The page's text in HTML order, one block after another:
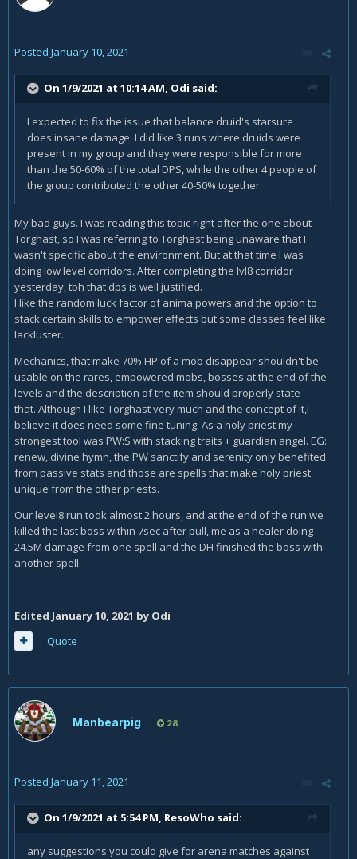
Posted January 10, 2021
On 1/9/2021 at 10:14 AM, Odi said:
I expected to fix the issue that balance druid's starsure
does insane damage. I did like 3 runs where druids were
present in my group and they were responsible for more
than the 50-60% of the total DPS, while the other 4 people of
the group contributed the other 40-50% together.
My bad guys. I was reading this topic right after the one about
Torghast, so I was referring to Torghast being unaware that I
wasn't specific about the environment. But at that time I was
doing low level corridors. After completing the lvl8 corridor
yesterday, tbh that dps is well justified.
I like the random luck factor of anima powers and the option to
stack certain skills to empower effects but some classes feel like
lackluster.
Mechanics, that make 70% HP of a mob disappear shouldn't be
usable on the rares, empowered mobs, bosses at the end of the
levels and the description of the item should properly state
that. Although I like Torghast very much and the concept of it,I
believe it does need some fine tuning. As a holy priest my
strongest tool was PW:S with stacking traits + guardian angel. EG:
renew, divine hymn, the PW sanctify and serenity only benefited
from passive stats and those are spells that make holy priest
unique from the other priests.
Our level8 run took almost 2 hours, and at the end of the run we
killed the last boss within 7sec after pull, me as a healer doing
24.5M damage from one spell and the DH finished the boss with
another spell.
Edited January 10, 2021 by Odi
Quote
Manbearpig 28
Posted January 11, 2021
On 1/9/2021 at 5:54 PM, ResoWho said:
any suggestions you could give for arena matches against